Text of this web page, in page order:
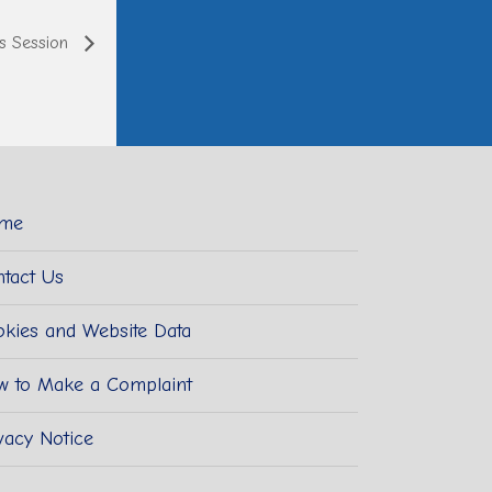
Session
Us
and Website Data
to Make a Complaint
Notice